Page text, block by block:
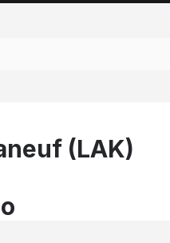
(LAK)